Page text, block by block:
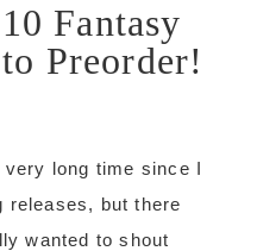
Fantasy
Preorder!
long time since I
releases, but there
wanted to shout